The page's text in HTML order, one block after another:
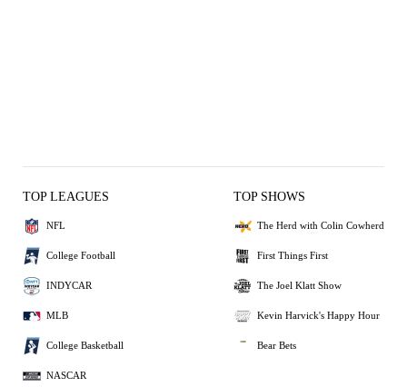
TOP LEAGUES
NFL
College Football
INDYCAR
MLB
College Basketball
NASCAR
TOP SHOWS
The Herd with Colin Cowherd
First Things First
The Joel Klatt Show
Kevin Harvick's Happy Hour
Bear Bets